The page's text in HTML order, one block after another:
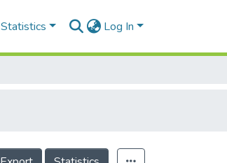
Statistics Log In